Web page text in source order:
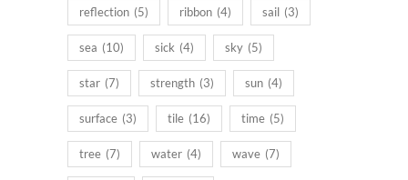
reflection (5) ribbon (4) sail (3)
sea (10) sick (4) sky (5)
star (7) strength (3) sun (4)
surface (3) tile (16) time (5)
tree (7) water (4) wave (7)